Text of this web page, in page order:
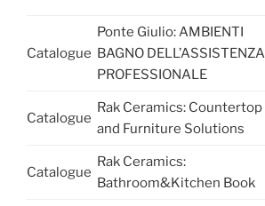
Catalogue
Ponte Giulio: AMBIENTI
BAGNO DELL’ASSISTENZA
PROFESSIONALE
Catalogue
Rak Ceramics: Countertop
and Furniture Solutions
Catalogue
Rak Ceramics:
Bathroom&Kitchen Book